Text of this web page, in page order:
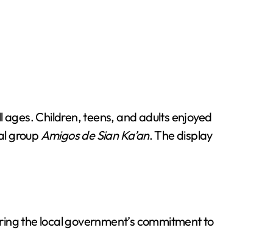
Children, teens, and adults enjoyed
groupAmigos de Sian Ka’an. The display
the local government’s commitment to